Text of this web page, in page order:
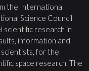
the International
Science Council
scientific research in
information and
scientists, for the
space research. The